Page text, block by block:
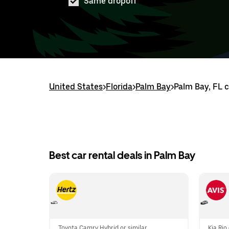
United States>Florida>Palm Bay>Palm Bay, FL
Best car rental deals in Palm Bay